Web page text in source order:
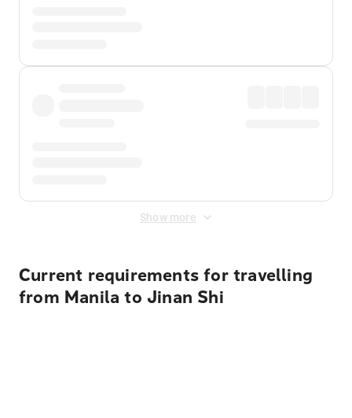
Show more
Current requirements for travelling
from Manila to Jinan Shi